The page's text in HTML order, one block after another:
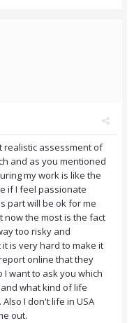
realistic assessment of
and as you mentioned
my work is like the
if I feel passionate
part will be ok for me
now the most is the fact
too risky and
is very hard to make it
online that they
I want to ask you which
what kind of life
I don't life in USA
out.